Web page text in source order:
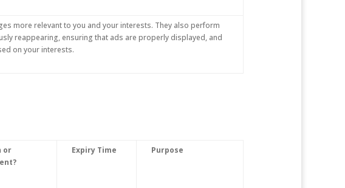
more relevant to you and your interests. They also perform
reappearing, ensuring that ads are properly displayed, and
on your interests.
or
Expiry Time Purpose